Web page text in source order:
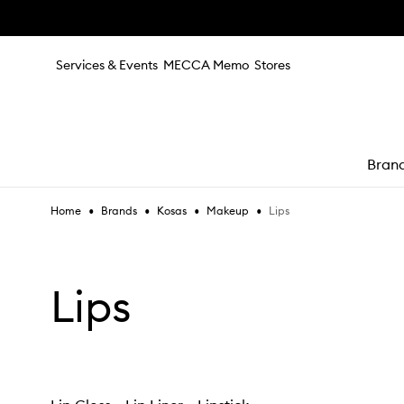
Services & Events MECCA Memo Stores
Home • Brands • Kosas • Makeup • Lips
Lips